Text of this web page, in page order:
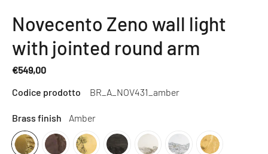
Novecento Zeno wall light
with jointed round arm
€549,00
Regular
price
Codice prodotto BR_A_NOV431_amber
Brass finish Amber